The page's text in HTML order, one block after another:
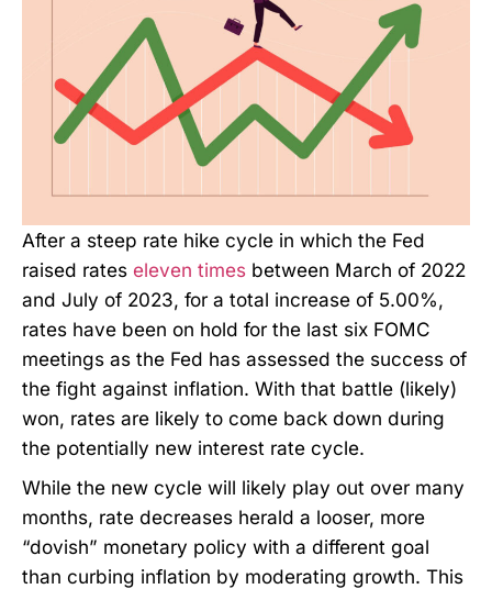
After a steep rate hike cycle in which the Fed
raised rates eleven times between March of 2022
and July of 2023, for a total increase of 5.00%,
rates have been on hold for the last six FOMC
meetings as the Fed has assessed the success of
the fight against inflation. With that battle (likely)
won, rates are likely to come back down during
the potentially new interest rate cycle.
While the new cycle will likely play out over many
months, rate decreases herald a looser, more
“dovish” monetary policy with a different goal
than curbing inflation by moderating growth. This